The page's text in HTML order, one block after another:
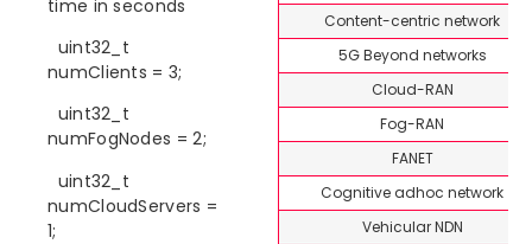
time in seconds
uint32_t
numClients = 3;
uint32_t
numFogNodes = 2;
uint32_t
numCloudServers =
1;
Content-centric network
5G Beyond networks
Cloud-RAN
Fog-RAN
FANET
Cognitive adhoc network
Vehicular NDN